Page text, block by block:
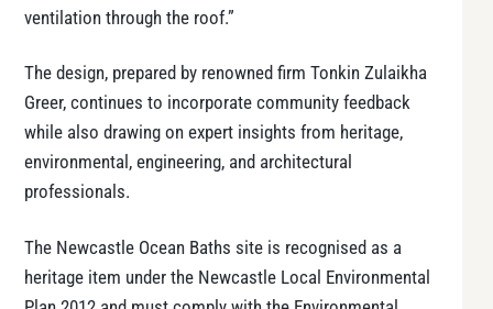
ventilation through the roof.”
The design, prepared by renowned firm Tonkin Zulaikha
Greer, continues to incorporate community feedback
while also drawing on expert insights from heritage,
environmental, engineering, and architectural
professionals.
The Newcastle Ocean Baths site is recognised as a
heritage item under the Newcastle Local Environmental